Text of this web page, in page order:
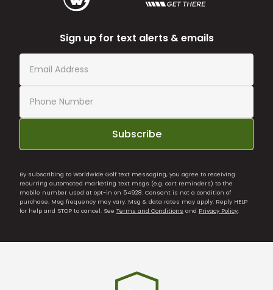
Sign up for text alerts & emails
Subscribe
By subscribing to Worldwide Golf text messaging, you agree to receiving
recurring automated marketing text msgs (e.g. cart reminders) to the
mobile number used at opt-in on 54928. Consent is not a condition of
purchase. Msg frequency may vary. Msg & data rates may apply. Reply HELP
for help and STOP to cancel. See Terms and Conditions and Privacy Policy.